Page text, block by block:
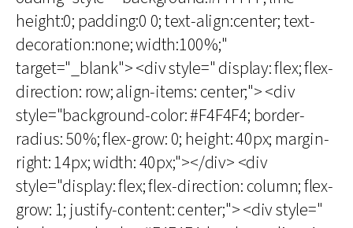
height:0; padding:0 0; text-align:center; text-
decoration:none; width:100%;"
target="_blank"> <div style=" display: flex; flex-
direction: row; align-items: center;"> <div
style="background-color: #F4F4F4; border-
radius: 50%; flex-grow: 0; height: 40px; margin-
right: 14px; width: 40px;"></div> <div
style="display: flex; flex-direction: column; flex-
grow: 1; justify-content: center;"> <div style="